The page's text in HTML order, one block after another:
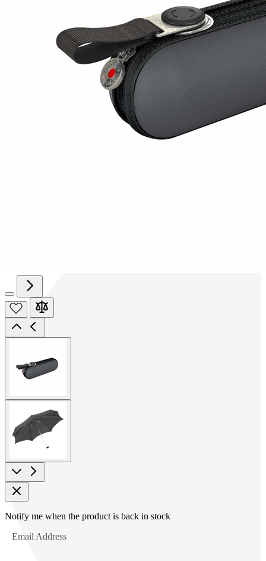
image
Product
Options
Notify me when the product is back in stock
Email Address